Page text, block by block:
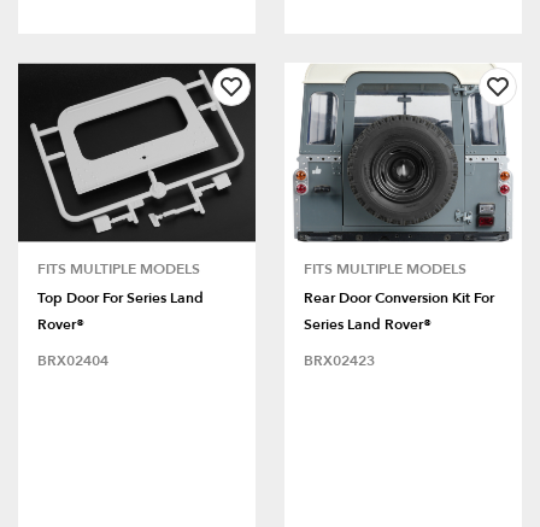
FITS MULTIPLE MODELS
Top Door For Series Land
Rover®
BRX02404
FITS MULTIPLE MODELS
Rear Door Conversion Kit For
Series Land Rover®
BRX02423